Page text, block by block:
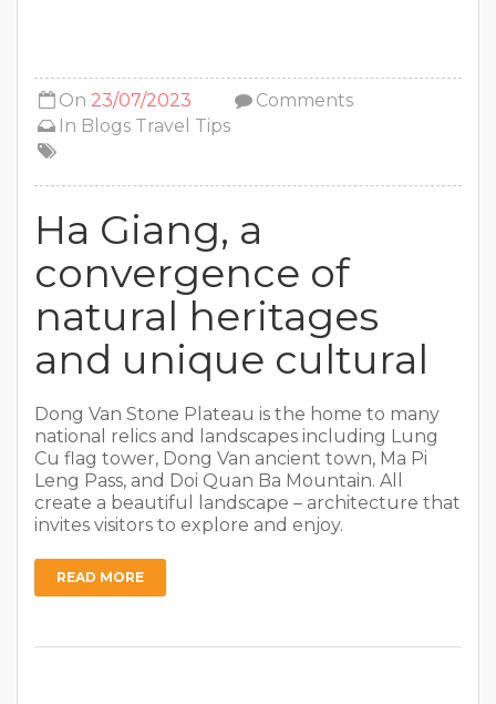
On 23/07/2023
In Blogs Travel Tips
Comments
Ha Giang, a
convergence of
natural heritages
and unique cultural
Dong Van Stone Plateau is the home to many
national relics and landscapes including Lung
Cu flag tower, Dong Van ancient town, Ma Pi
Leng Pass, and Doi Quan Ba Mountain. All
create a beautiful landscape – architecture that
invites visitors to explore and enjoy.
READ MORE